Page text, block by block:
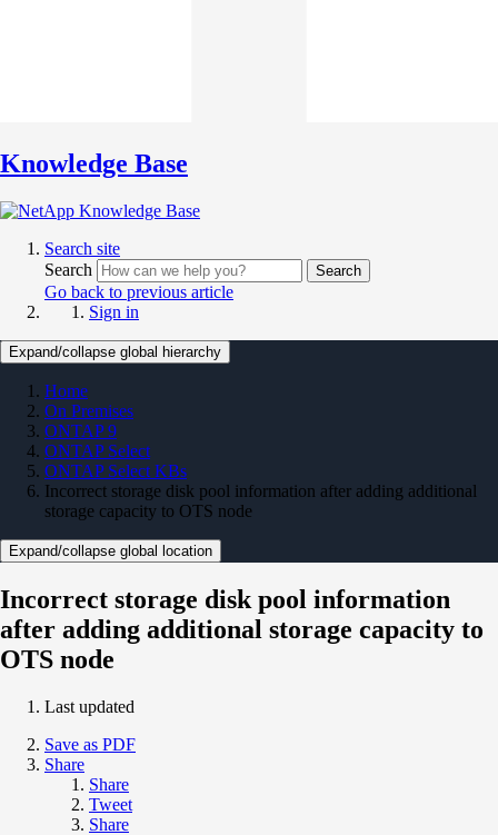
Knowledge Base
Search site
Search
Search
Go back to previous article
Sign in
Expand/collapse global hierarchy
Home
On Premises
ONTAP 9
ONTAP Select
ONTAP Select KBs
Incorrect storage disk pool information after adding additional
storage capacity to OTS node
Expand/collapse global location
Incorrect storage disk pool information
after adding additional storage capacity to
OTS node
Last updated
Save as PDF
Share
Share
Tweet
Share